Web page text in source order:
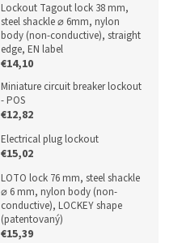
Lockout Tagout lock 38 mm,
steel shackle ⌀ 6mm, nylon
body (non-conductive), straight
edge, EN label
€14,10
Miniature circuit breaker lockout
- POS
€12,82
Electrical plug lockout
€15,02
LOTO lock 76 mm, steel shackle
⌀ 6 mm, nylon body (non-
conductive), LOCKEY shape
(patentovaný)
€15,39